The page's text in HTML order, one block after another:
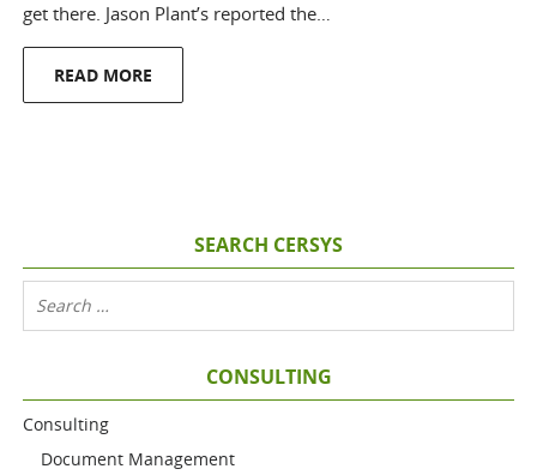
get there. Jason Plant’s reported the…
READ MORE
SEARCH CERSYS
CONSULTING
Consulting
Document Management